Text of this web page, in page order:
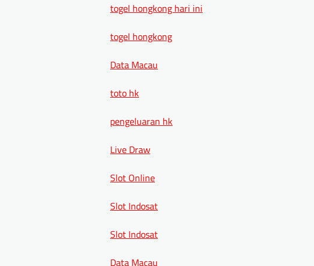
togel hongkong hari ini
togel hongkong
Data Macau
toto hk
pengeluaran hk
Live Draw
Slot Online
Slot Indosat
Slot Indosat
Data Macau